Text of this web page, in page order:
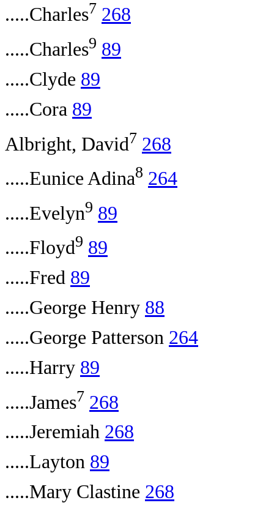
.....Charles7 268
.....Charles9 89
.....Clyde 89
.....Cora 89
Albright, David7 268
.....Eunice Adina8 264
.....Evelyn9 89
.....Floyd9 89
.....Fred 89
.....George Henry 88
.....George Patterson 264
.....Harry 89
.....James7 268
.....Jeremiah 268
.....Layton 89
.....Mary Clastine 268